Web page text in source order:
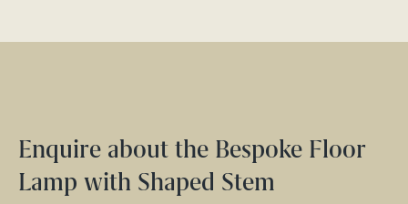
Enquire about the Bespoke Floor
Lamp with Shaped Stem